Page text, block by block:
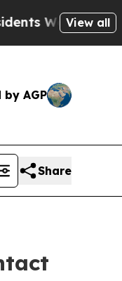
of Abusive
View all
AGP
Share